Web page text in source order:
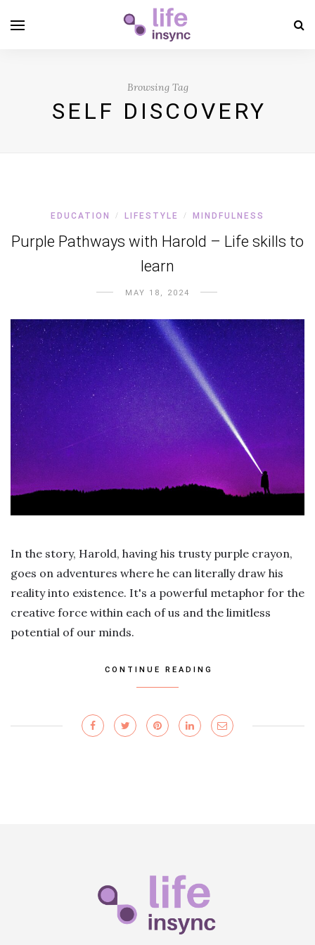
Browsing Tag
SELF DISCOVERY
EDUCATION / LIFESTYLE / MINDFULNESS
Purple Pathways with Harold – Life skills to
learn
MAY 18, 2024
In the story, Harold, having his trusty purple crayon,
goes on adventures where he can literally draw his
reality into existence. It's a powerful metaphor for the
creative force within each of us and the limitless
potential of our minds.
CONTINUE READING